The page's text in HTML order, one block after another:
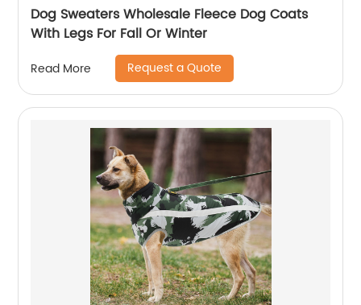
Dog Sweaters Wholesale Fleece Dog Coats
With Legs For Fall Or Winter
Read More Request a Quote